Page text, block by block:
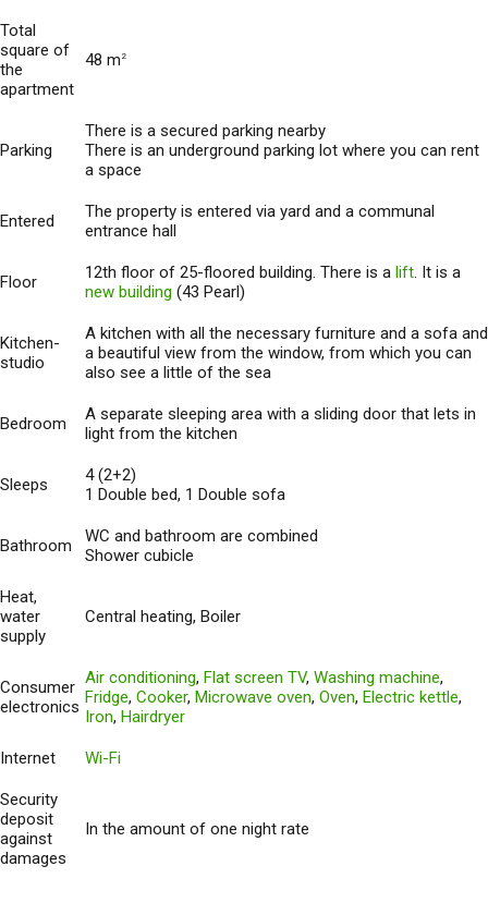
Total
square of
the
apartment
48 m 2
Parking
There is a secured parking nearby
There is an underground parking lot where you can rent
a space
Entered
The property is entered via yard and a communal
entrance hall
Floor 12th floor of 25-floored building. There is a lift. It is a
new building (43 Pearl)
Kitchen-
studio
A kitchen with all the necessary furniture and a sofa and
a beautiful view from the window, from which you can
also see a little of the sea
Bedroom
A separate sleeping area with a sliding door that lets in
light from the kitchen
Sleeps
4 (2+2)
1 Double bed, 1 Double sofa
Bathroom
WC and bathroom are combined
Shower cubicle
Heat,
water
supply
Central heating, Boiler
Consumer
electronics
Air conditioning, Flat screen TV, Washing machine,
Fridge, Cooker, Microwave oven, Oven, Electric kettle,
Iron, Hairdryer
Internet Wi-Fi
Security
deposit
against
damages
In the amount of one night rate